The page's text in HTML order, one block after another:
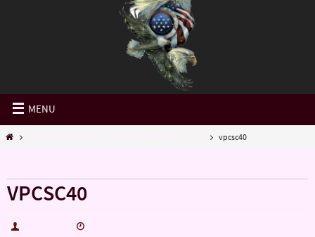
MENU
vpcsc40
VPCSC40